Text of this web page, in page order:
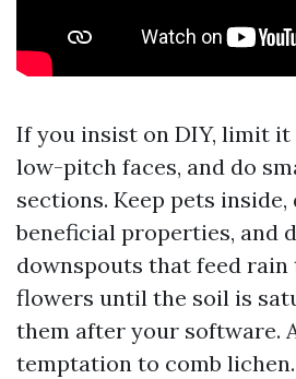
If you insist on DIY, limit
low-pitch faces, and do
sections. Keep pets
beneficial properties, and
downspouts that feed rain
flowers until the soil is
them after your software.
temptation to comb